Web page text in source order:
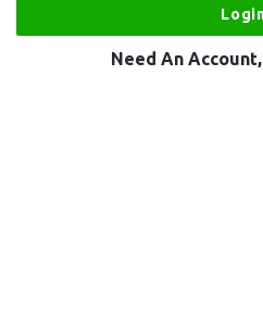
Need An Account,